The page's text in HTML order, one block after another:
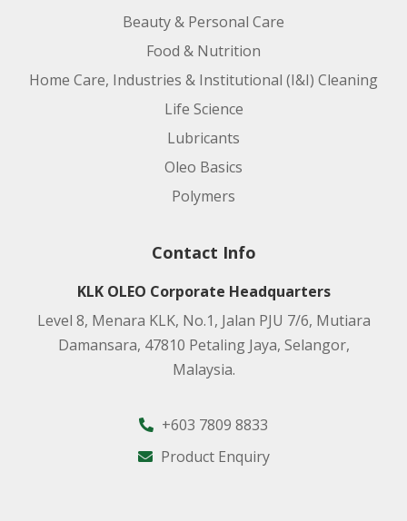
Beauty & Personal Care
Food & Nutrition
Home Care, Industries & Institutional (I&I) Cleaning
Life Science
Lubricants
Oleo Basics
Polymers
Contact Info
KLK OLEO Corporate Headquarters
Level 8, Menara KLK, No.1, Jalan PJU 7/6, Mutiara
Damansara, 47810 Petaling Jaya, Selangor,
Malaysia.
+603 7809 8833
Product Enquiry